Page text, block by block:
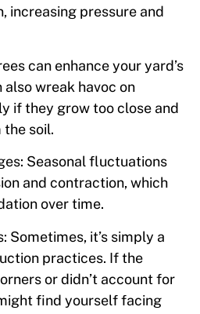
increasing pressure and
can enhance your yard’s
wreak havoc on
if they grow too close and
soil.
Seasonal fluctuations
and contraction, which
over time.
Sometimes, it’s simply a
practices. If the
or didn’t account for
find yourself facing